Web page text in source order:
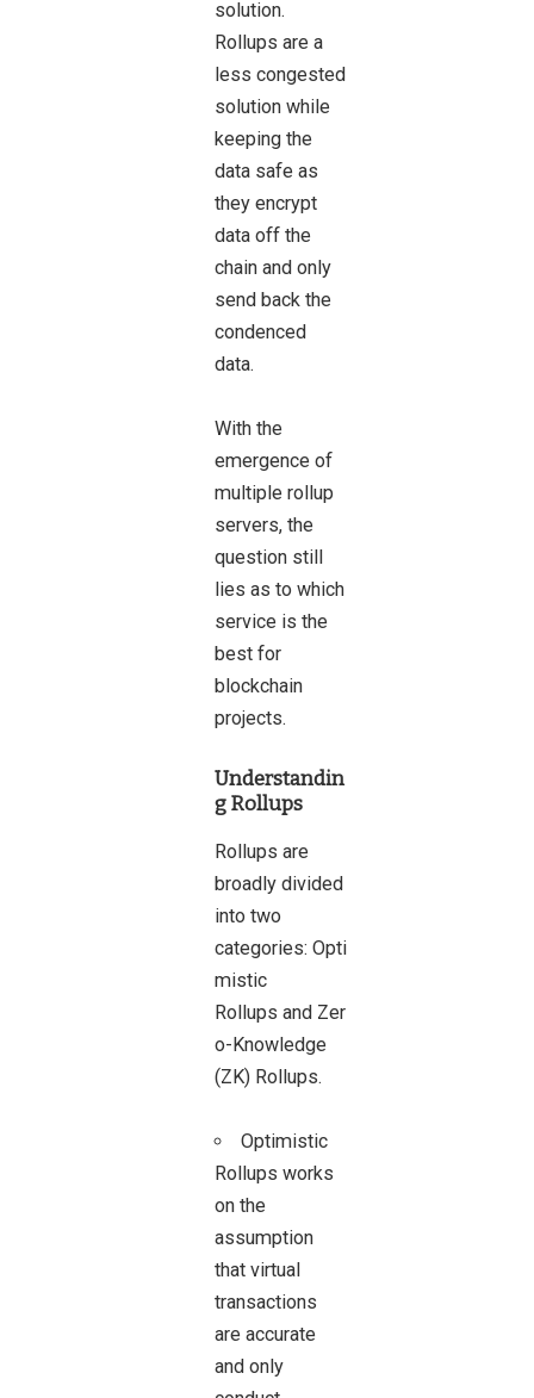
solution.
Rollups are a
less congested
solution while
keeping the
data safe as
they encrypt
data off the
chain and only
send back the
condenced
data.
With the
emergence of
multiple rollup
servers, the
question still
lies as to which
service is the
best for
blockchain
projects.
Understandin
g Rollups
Rollups are
broadly divided
into two
categories: Opti
mistic
Rollups and Zer
o-Knowledge
(ZK) Rollups.
Optimistic
Rollups works
on the
assumption
that virtual
transactions
are accurate
and only